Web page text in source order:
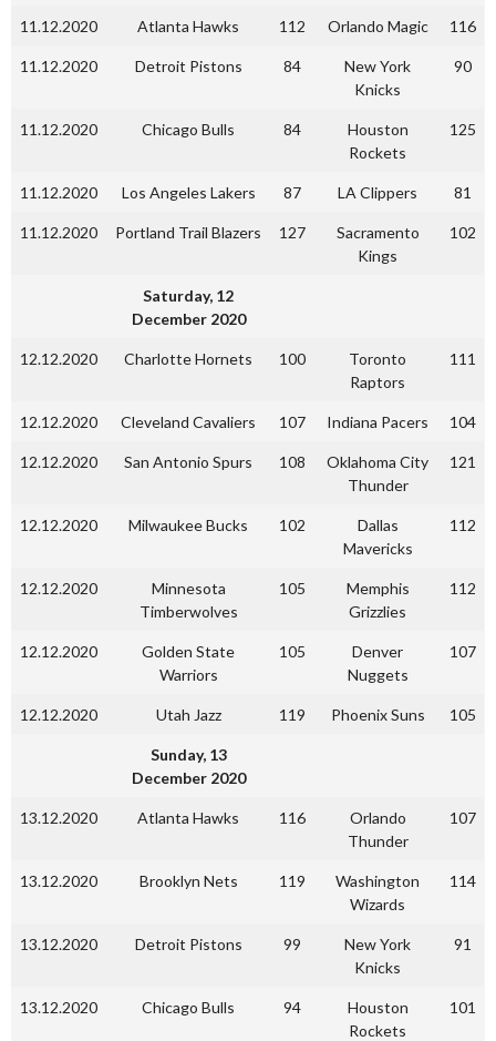
11.12.2020 Atlanta Hawks 112 Orlando Magic 116
11.12.2020 Detroit Pistons 84
New York
Knicks
90
11.12.2020 Chicago Bulls 84
Houston
Rockets
125
11.12.2020 Los Angeles Lakers 87 LA Clippers 81
11.12.2020 Portland Trail Blazers 127
Sacramento
Kings
102
Saturday, 12
December 2020
12.12.2020 Charlotte Hornets 100
Toronto
Raptors
111
12.12.2020 Cleveland Cavaliers 107 Indiana Pacers 104
12.12.2020 San Antonio Spurs 108
Oklahoma City
Thunder
121
12.12.2020 Milwaukee Bucks 102
Dallas
Mavericks
112
12.12.2020
Minnesota
Timberwolves
105
Memphis
Grizzlies
112
12.12.2020
Golden State
Warriors
105
Denver
Nuggets
107
12.12.2020 Utah Jazz 119 Phoenix Suns 105
Sunday, 13
December 2020
13.12.2020 Atlanta Hawks 116
Orlando
Thunder
107
13.12.2020 Brooklyn Nets 119
Washington
Wizards
114
13.12.2020 Detroit Pistons 99
New York
Knicks
91
13.12.2020 Chicago Bulls 94
Houston
Rockets
101